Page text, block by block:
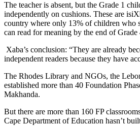
The teacher is absent, but the Grade 1
independently on cushions. These are
country where only 13% of children who
can read for meaning by the end of Grade
Xaba’s conclusion: “They are already
independent readers because they have
The Rhodes Library and NGOs, the
established more than 40 Foundation
Makhanda.
But there are more than 160 FP
Cape Department of Education hasn’t